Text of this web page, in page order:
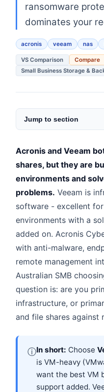
ransomware
dominates your
acronis veeam nas
VS Comparison
Compare
Small Business Storage &
Jump to section
Acronis and Veeam
shares, but they are
environments and
problems. Veeam is
software - excellent
environments with a
added on. Acronis
with anti-malware,
remote management
Australian SMB
question is: are you
infrastructure, or
and file shares against
ⓘIn short: Choose
is VM-heavy
want the best VM
support added.